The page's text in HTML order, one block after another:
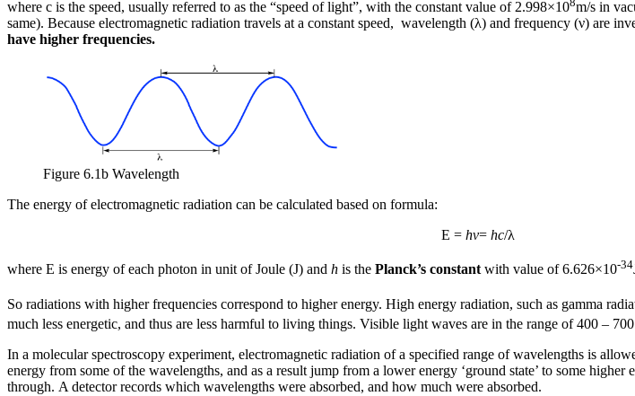
where c is the speed, usually referred to as the “speed of light”, with the constant value of 2.998×10 m/s in
same). Because electromagnetic radiation travels at a constant speed, wavelength (λ) and frequency (ν) are
have higher frequencies.
Figure 6.1b Wavelength
The energy of electromagnetic radiation can be calculated based on formula:
E = hν= hc/
where E is energy of each photon in unit of Joule (J) and h is the Planck’s constantwith value of 6.626×10-34
So radiations with higher frequencies correspond to higher energy. High energy radiation, such as gamma
much less energetic, and thus are less harmful to living things. Visible light waves are in the range of 400 –
In a molecular spectroscopy experiment, electromagnetic radiation of a specified range of wavelengths is
energy from some of the wavelengths, and as a result jump from a lower energy ‘ground state’ to some higher
through. A detector records which wavelengths were absorbed, and how much were absorbed.